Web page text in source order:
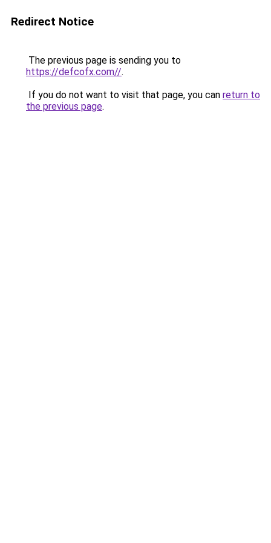
Redirect Notice
The previous page is sending you to
https://defcofx.com//.
If you do not want to visit that page, you can return to
the previous page.